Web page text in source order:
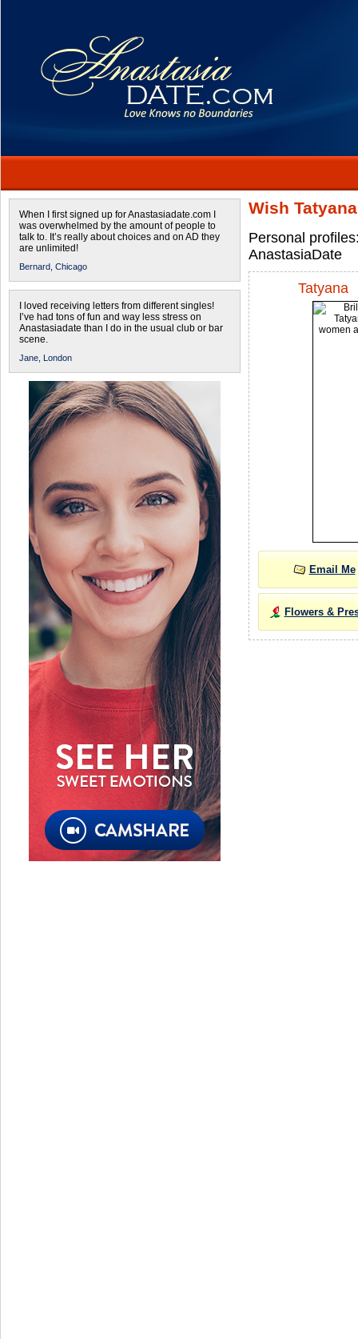
When I first signed up for Anastasiadate.com I
was overwhelmed by the amount of people to
talk to. It’s really about choices and on AD they
are unlimited!
Bernard, Chicago
I loved receiving letters from different singles!
I’ve had tons of fun and way less stress on
Anastasiadate than I do in the usual club or bar
scene.
Jane, London
Wish
Personal
AnastasiaDate
Tatyana
Email Me
Flowers &